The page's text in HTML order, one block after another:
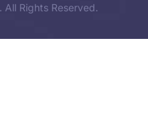
Rights Reserved.